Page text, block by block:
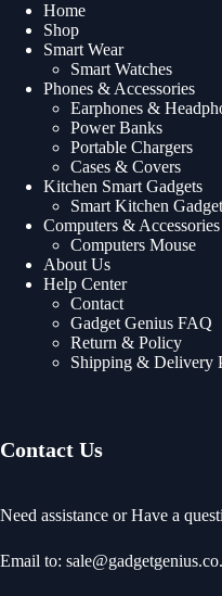
Home
Shop
Smart Wear
Smart Watches
Phones & Accessories
Earphones &
Power Banks
Portable Chargers
Cases & Covers
Kitchen Smart Gadgets
Smart Kitchen
Computers & Accessories
Computers Mouse
About Us
Help Center
Contact
Gadget Genius FAQ
Return & Policy
Shipping & Delivery
Contact Us
Need assistance or Have a
Email to: